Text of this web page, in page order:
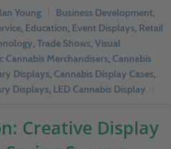
Young Business Development
Education Event Displays Retail
Trade Shows Visual
Cannabis Merchandisers Cannabis
Displays Cannabis Display Cases
Displays LED Cannabis Display
Creative Display